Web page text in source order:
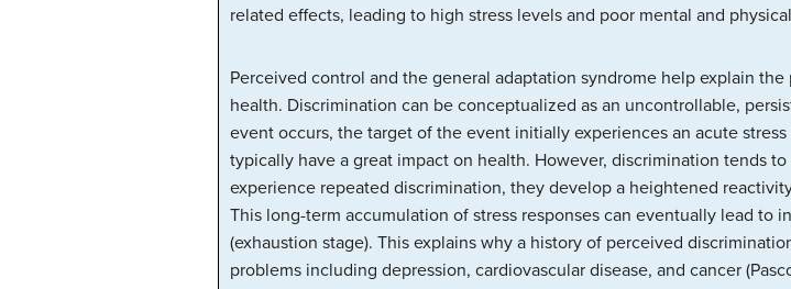
related effects, leading to high stress levels and poor mental and
Perceived control and the general adaptation syndrome help explain
health. Discrimination can be conceptualized as an uncontrollable,
event occurs, the target of the event initially experiences an acute
typically have a great impact on health. However, discrimination tends
experience repeated discrimination, they develop a heightened
This long-term accumulation of stress responses can eventually lead to
(exhaustion stage). This explains why a history of perceived
problems including depression, cardiovascular disease, and cancer